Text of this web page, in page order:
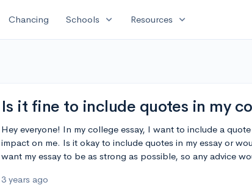
Chancing Schools expand_more Resources expand_more
Is it fine to include quotes in my
Hey everyone! In my college essay, I want to include a
impact on me. Is it okay to include quotes in my essay or
want my essay to be as strong as possible, so any advice
3 years ago